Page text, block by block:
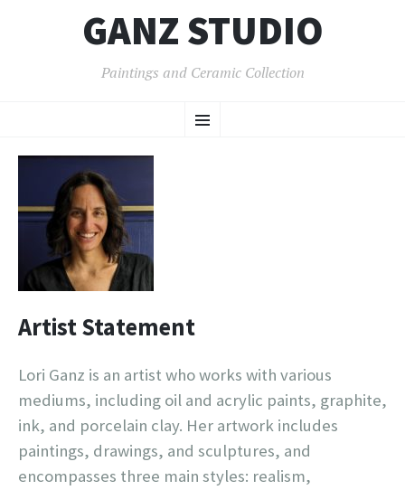
GANZ STUDIO
Paintings and Ceramic Collection
Menu
TO
Artist Statement
Lori Ganz is an artist who works with various
mediums, including oil and acrylic paints, graphite,
ink, and porcelain clay. Her artwork includes
paintings, drawings, and sculptures, and
encompasses three main styles: realism,